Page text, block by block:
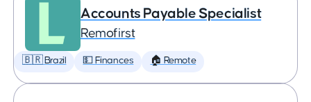
Accounts Payable Specialist
Remofirst
🇧🇷 Brazil 💵 Finances 🏠 Remote